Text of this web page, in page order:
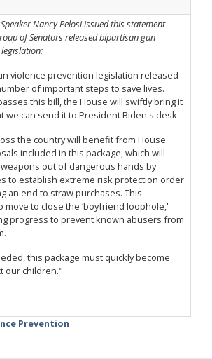
Nancy Pelosi issued this statement
of Senators released bipartisan gun
violence prevention legislation released
of important steps to save lives.
this bill, the House will swiftly bring it
we can send it to President Biden's desk.
the country will benefit from House
included in this package, which will
out of dangerous hands by
to establish extreme risk protection order
an end to straw purchases. This
move to close the ‘boyfriend loophole,'
progress to prevent known abusers from
this package must quickly become
our children."
Prevention